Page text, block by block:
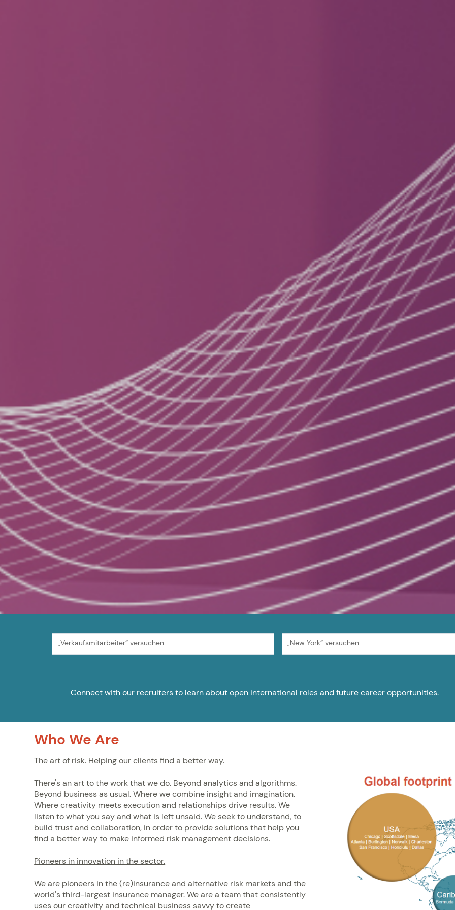
„Verkaufsmitarbeiter“ versuchen „New York“ versuchen
Connect with our recruiters to learn about open international roles and future career opportunities.
Who We Are
The art of risk. Helping our clients find a better way.
There's an art to the work that we do. Beyond analytics and algorithms.
Beyond business as usual. Where we combine insight and imagination.
Where creativity meets execution and relationships drive results. We
listen to what you say and what is left unsaid. We seek to understand, to
build trust and collaboration, in order to provide solutions that help you
find a better way to make informed risk management decisions.
Pioneers in innovation in the sector.
We are pioneers in the (re)insurance and alternative risk markets and the
world's third-largest insurance manager. We are a team that consistently
uses our creativity and technical business savvy to create